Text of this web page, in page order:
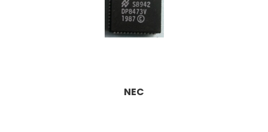
NEC